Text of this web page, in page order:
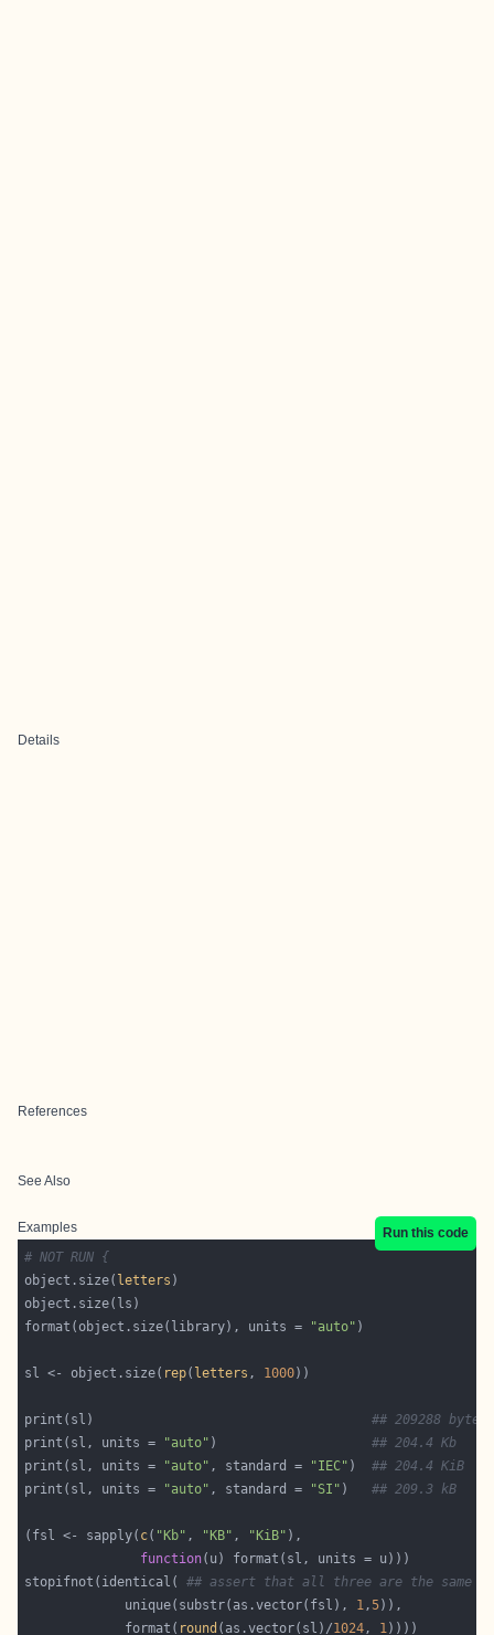
Details
References
See Also
Examples
Run this code
# NOT RUN {
object.size( letters
format(object.size(library), units =
"auto"
sl <- object.size( rep( letters , 1000
print(sl) ## 209288 bytes
print(sl, units =
"auto" ) ## 204.4 Kb
print(sl, units =
"auto" , standard = "IEC" ) ## 204.4 KiB
print(sl, units =
"auto" , standard = "SI" ) ## 209.3 kB
(fsl <- sapply( c( "Kb" , "KB" , "KiB"
function
stopifnot(identical( ## assert that all three are the same :
             unique(substr(as.vector(fsl),
1,5
             format(
round (as.vector(sl)/1024, 1